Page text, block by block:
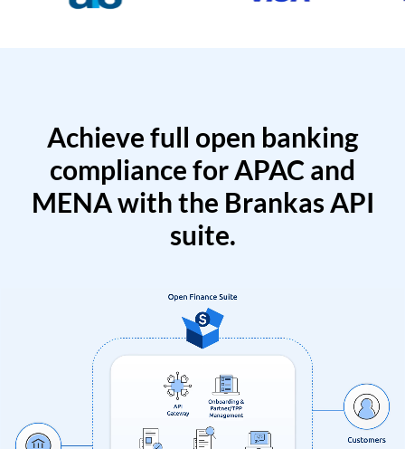
Achieve full open banking
compliance for APAC and
MENA with the Brankas API
suite.